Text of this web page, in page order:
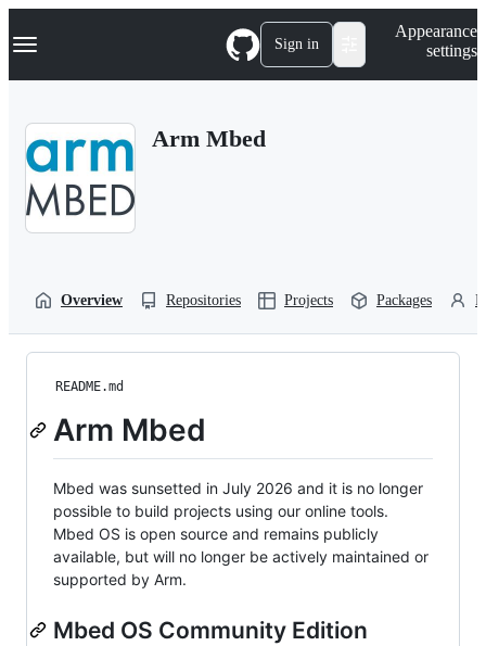
k
p
Navigation Menu Sign in
Appearance
settings
Arm Mbed
Overview Repositories Projects Packages
README.md
Arm Mbed
Mbed was sunsetted in July 2026 and it is no longer
possible to build projects using our online tools.
Mbed OS is open source and remains publicly
available, but will no longer be actively maintained or
supported by Arm.
Mbed OS Community Edition